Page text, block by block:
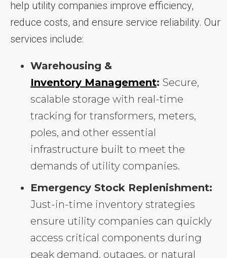
help utility companies improve efficiency,
reduce costs, and ensure service reliability. Our
services include:
Warehousing &
Inventory Management: Secure,
scalable storage with real-time
tracking for transformers, meters,
poles, and other essential
infrastructure built to meet the
demands of utility companies.
Emergency Stock Replenishment:
Just-in-time inventory strategies
ensure utility companies can quickly
access critical components during
peak demand, outages, or natural